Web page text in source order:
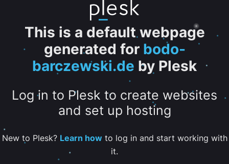
This is a default webpage
generated for bodo-
barczewski.de by Plesk
Log in to Plesk to create websites
and set up hosting
New to Plesk? Learn howto log in and start working with
it.